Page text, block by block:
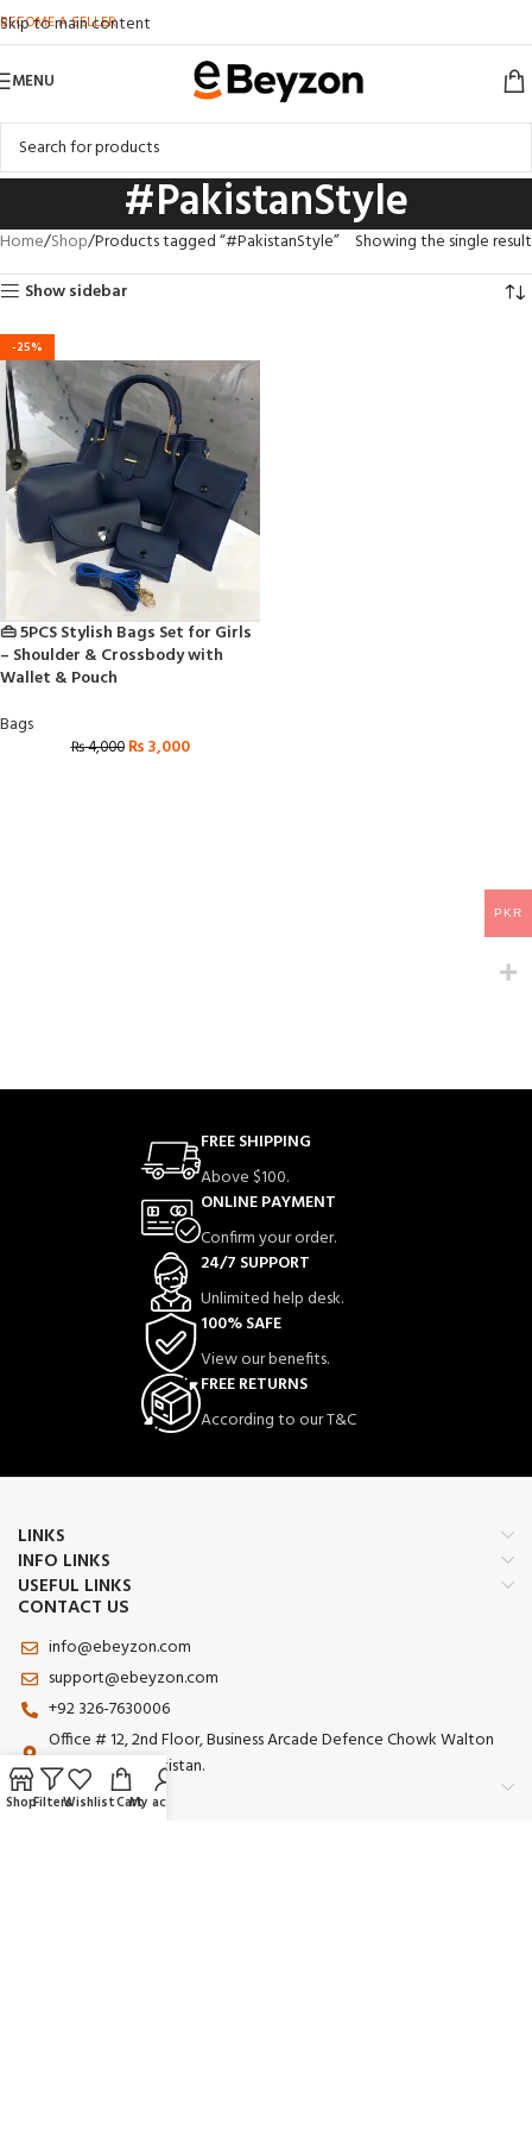
Skip to main content
BECOME A SELLER
MENU
#PakistanStyle
Home Shop Products tagged “#PakistanStyle”
Showing the single result
Show sidebar
-25%
👜 5PCS Stylish Bags Set for Girls
– Shoulder & Crossbody with
Wallet & Pouch
Bags
₨4,000 ₨3,000
FREE SHIPPING
Above $100.
ONLINE PAYMENT
Confirm your order.
24/7 SUPPORT
Unlimited help desk.
100% SAFE
View our benefits.
FREE RETURNS
According to our T&C
LINKS
INFO LINKS
USEFUL LINKS
CONTACT US
info@ebeyzon.com
support@ebeyzon.com
+92 326-7630006
Office # 12, 2nd Floor, Business Arcade Defence Chowk Walton
Road Lahore Pakistan.
PKR
ShopFiltersWishlistCartMy account